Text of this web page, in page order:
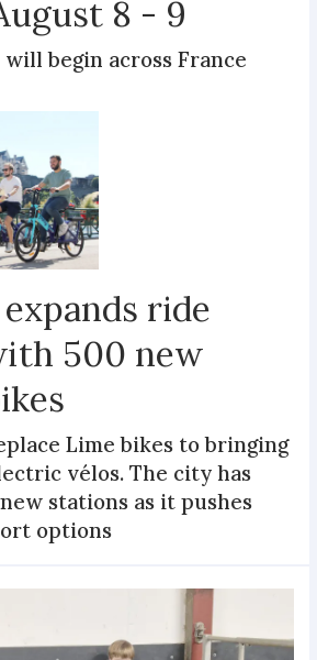
8 - 9
begin across France
ride
500 new
Lime bikes to bringing
vélos. The city has
stations as it pushes
options